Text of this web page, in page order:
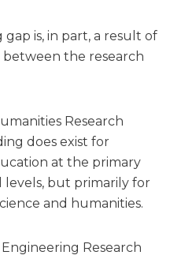
is, in part, a result of
the research
Research
does exist for
at the primary
levels, but primarily for
and humanities.
Research